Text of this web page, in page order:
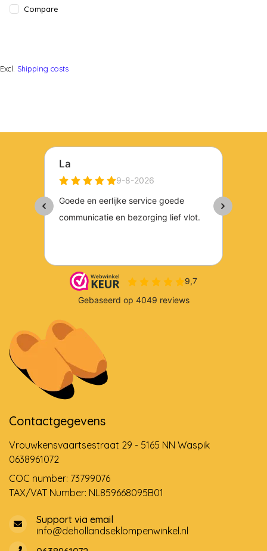
Compare
Excl. Shipping costs
Contactgegevens
Vrouwkensvaartsestraat 29 - 5165 NN Waspik
0638961072
COC number: 73799076
TAX/VAT Number: NL859668095B01
Support via email
info@dehollandseklompenwinkel.nl